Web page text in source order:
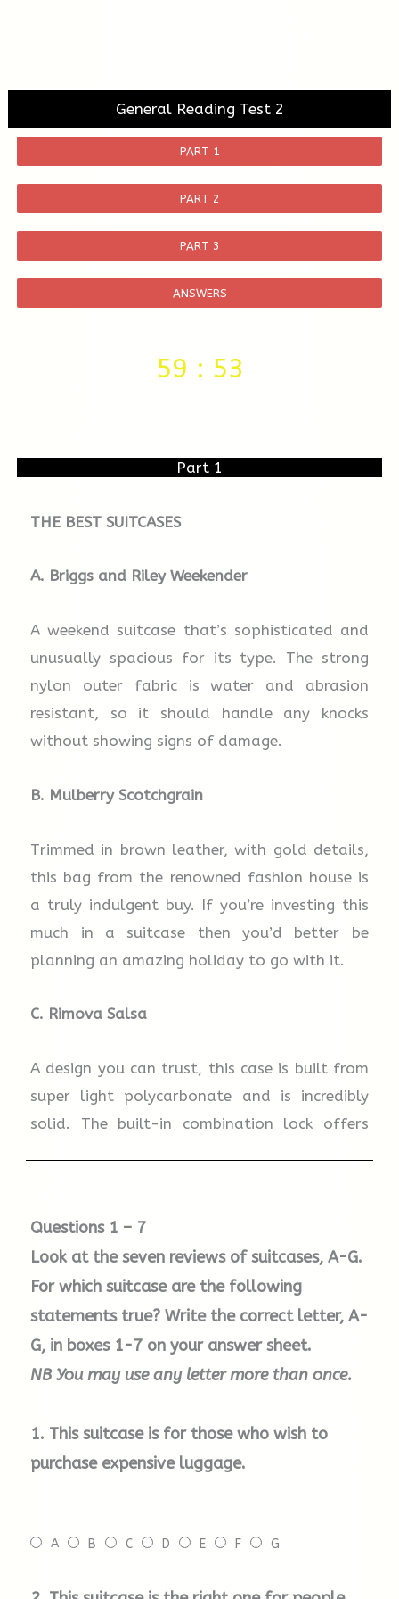
General Reading Test 2
PART 1
PART 2
PART 3
ANSWERS
59 : 52
Part 1
THE BEST SUITCASES
A. Briggs and Riley Weekender
A weekend suitcase that’s sophisticated and
unusually spacious for its type. The strong
nylon outer fabric is water and abrasion
resistant, so it should handle any knocks
without showing signs of damage.
B. MulberryScotchgrain
Trimmed in brown leather, with gold details,
this bag from the renowned fashion house is
a truly indulgent buy. If you’re investing this
much in a suitcase then you’d better be
planning an amazing holiday to go with it.
C. Rimova Salsa
A design you can trust, this case is built from
super light polycarbonate and is incredibly
solid. The built-in combination lock offers
D. Tripp Holiday
Simple and affordable, the Tripp range
offers a great selection of tough cases. They
also come in a huge range of cheerful colours
that should go with anything you choose to
on the luggage carousel at the airport.
For those who want something in between an
this is a fantastic compromise. With two
Questions 1 – 7
Look at the seven reviews of suitcases, A-G.
For which suitcase are the following
statements true? Write the correct letter, A-
G, in boxes 1-7 on your answer sheet.
NB You may use any letter more than once.
1. This suitcase is for those who wish to
purchase expensive luggage.
A B C D E F G